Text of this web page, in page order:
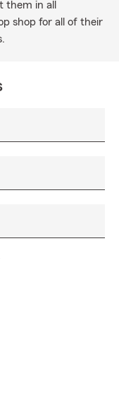
them in all
shop for all of their